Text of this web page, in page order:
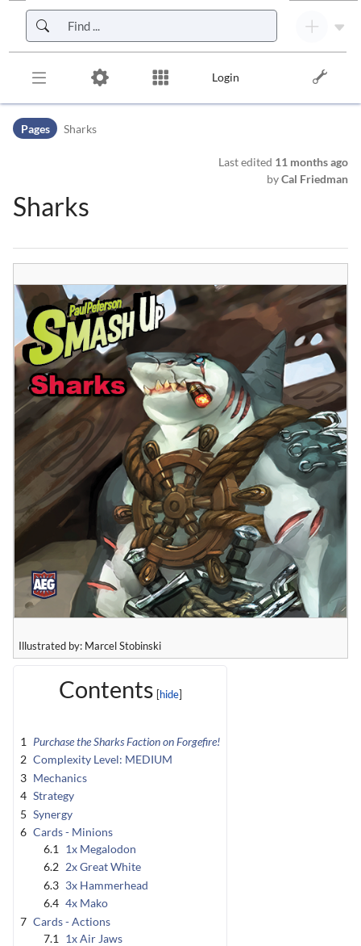
Skip to header bar
Skip to main navigation
Skip to page tools
Login
Pages Sharks
Last edited 11 months ago
byCal Friedman
Sharks
Illustrated by: Marcel Stobinski
Contents
1
Purchase the Sharks Faction on Forgefire!
2 Complexity Level: MEDIUM
3 Mechanics
4 Strategy
5 Synergy
6 Cards - Minions
6.1
1x Megalodon
6.2 2x Great White
6.3 3x Hammerhead
6.4 4x Mako
7 Cards - Actions
7.1
1x Air Jaws